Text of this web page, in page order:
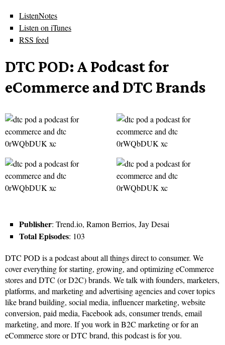
ListenNotes
Listen on iTunes
RSS feed
DTC POD: A Podcast for
eCommerce and DTC Brands
Publisher: Trend.io, Ramon Berrios, Jay Desai
Total Episodes: 103
DTC POD is a podcast about all things direct to consumer. We
cover everything for starting, growing, and optimizing eCommerce
stores and DTC (or D2C) brands. We talk with founders, marketers,
platforms, and marketing and advertising agencies and cover topics
like brand building, social media, influencer marketing, website
conversion, paid media, Facebook ads, consumer trends, email
marketing, and more. If you work in B2C marketing or for an
eCommerce store or DTC brand, this podcast is for you.